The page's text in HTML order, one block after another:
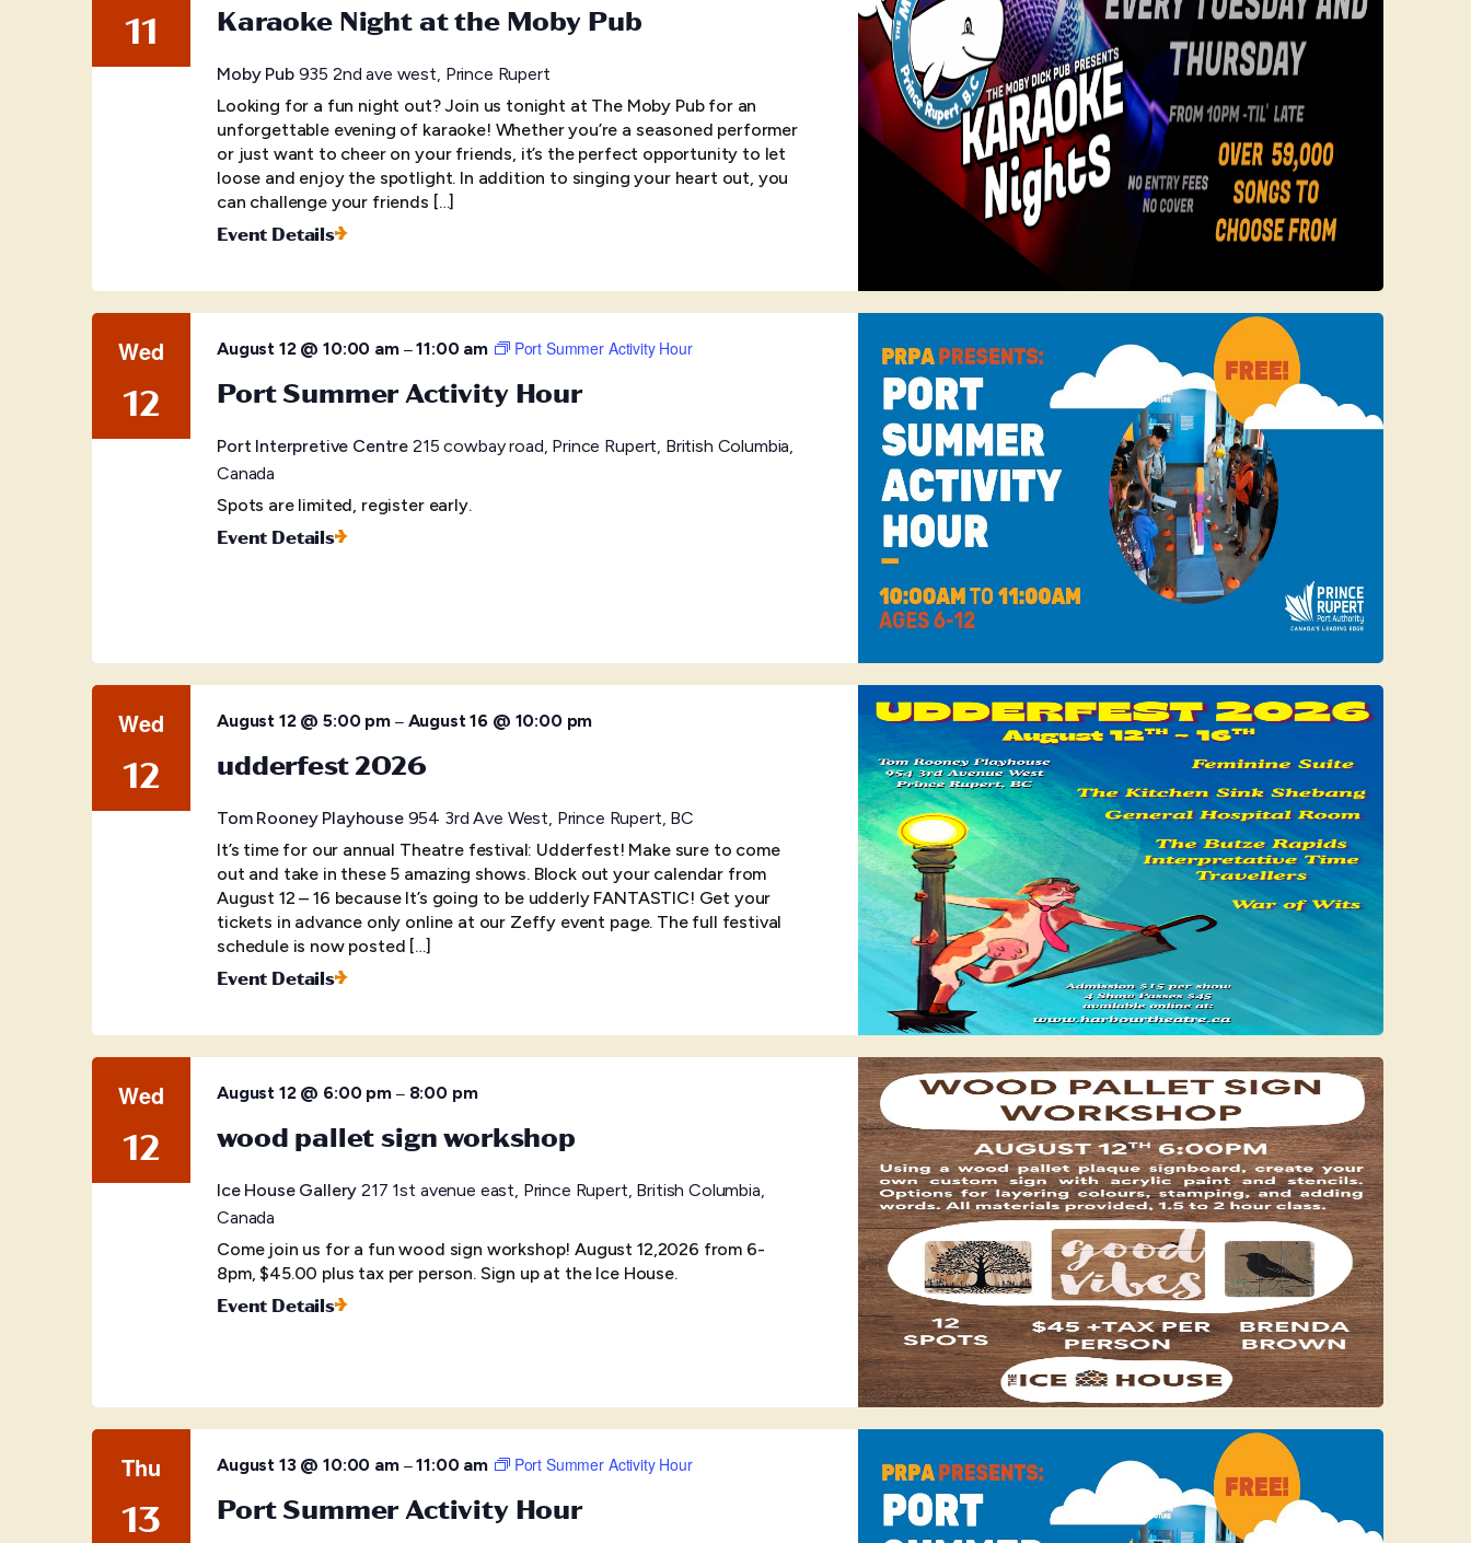
11 Karaoke Night at the Moby Pub
Moby Pub 935 2nd ave west, Prince Rupert
Looking for a fun night out? Join us tonight at The Moby Pub for an
unforgettable evening of karaoke! Whether you’re a seasoned performer
or just want to cheer on your friends, it’s the perfect opportunity to let
loose and enjoy the spotlight. In addition to singing your heart out, you
can challenge your friends […]
Event Details
Wed
12
August 12 @ 10:00 am–11:00 am Port Summer Activity Hour
Port Summer Activity Hour
Port Interpretive Centre 215 cowbay road, Prince Rupert, British Columbia,
Canada
Spots are limited, register early.
Event Details
Wed
12
August 12 @ 5:00 pm– August 16 @ 10:00 pm
udderfest 2026
Tom Rooney Playhouse 954 3rd Ave West, Prince Rupert, BC
It’s time for our annual Theatre festival: Udderfest! Make sure to come
out and take in these 5 amazing shows. Block out your calendar from
August 12 – 16 because It’s going to be udderly FANTASTIC! Get your
tickets in advance only online at our Zeffy event page. The full festival
schedule is now posted […]
Event Details
Wed
12
August 12 @ 6:00 pm– 8:00 pm
wood pallet sign workshop
Ice House Gallery217 1st avenue east, Prince Rupert, British Columbia,
Canada
Come join us for a fun wood sign workshop! August 12,2026 from 6-
8pm, $45.00 plus tax per person. Sign up at the Ice House.
Event Details
Thu
13
August 13 @ 10:00 am–11:00 am Port Summer Activity Hour
Port Summer Activity Hour